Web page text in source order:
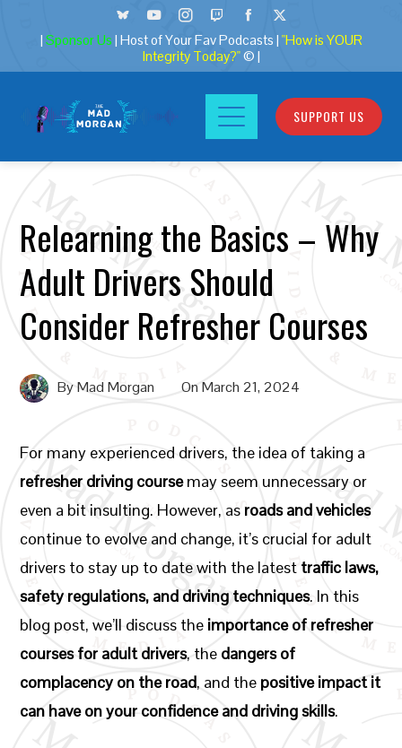
| Sponsor Us | Host of Your Fav Podcasts | "How is YOUR
Integrity Today?"© |
SUPPORT US
Relearning the Basics – Why
Adult Drivers Should
Consider Refresher Courses
ByMad Morgan OnMarch 21, 2024
For many experienced drivers, the idea of taking a
refresher driving coursemay seem unnecessary or
even a bit insulting. However, as roads and vehicles
continue to evolve and change, it’s crucial for adult
drivers to stay up to date with the latest traffic laws,
safety regulations, and driving techniques. In this
blog post, we’ll discuss the importance of refresher
courses for adult drivers, the dangers of
complacency on the road, and the positive impact it
can have on your confidence and driving skills.